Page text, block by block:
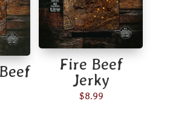
Fire Beef
Jerky
$8.99